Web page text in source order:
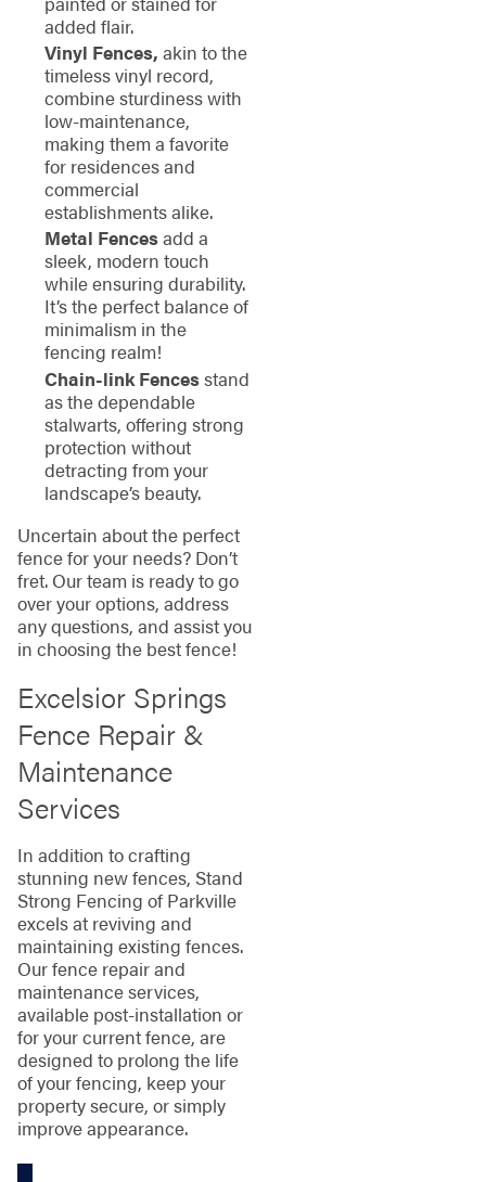
added flair.
Vinyl Fences, akin to the
timeless vinyl record,
combine sturdiness with
low-maintenance,
making them a favorite
for residences and
commercial
establishments alike.
Metal Fencesadd a
sleek, modern touch
while ensuring durability.
It’s the perfect balance of
minimalism in the
fencing realm!
Chain-link Fencesstand
as the dependable
stalwarts, offering strong
protection without
detracting from your
landscape’s beauty.
Uncertain about the perfect
fence for your needs? Don’t
fret. Our team is ready to go
over your options, address
any questions, and assist you
in choosing the best fence!
Excelsior Springs
Fence Repair &
Maintenance
Services
In addition to crafting
stunning new fences, Stand
Strong Fencing of Parkville
excels at reviving and
maintaining existing fences.
Our fence repair and
maintenance services,
available post-installation or
for your current fence, are
designed to prolong the life
of your fencing, keep your
property secure, or simply
improve appearance.